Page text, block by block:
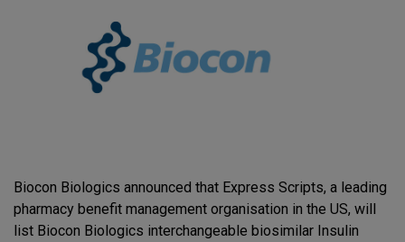
Biocon Biologics announced that Express Scripts, a leading
pharmacy benefit management organisation in the US, will
list Biocon Biologics interchangeable biosimilar Insulin